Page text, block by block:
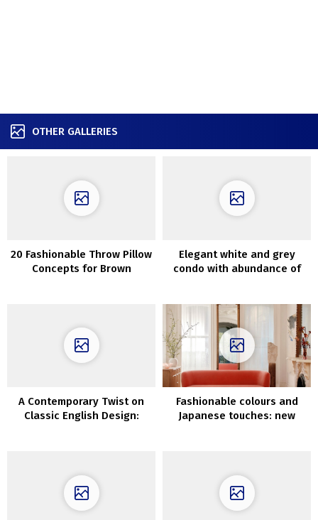
OTHER GALLERIES
20 Fashionable Throw Pillow
Concepts for Brown
Elegant white and grey
condo with abundance of
A Contemporary Twist on
Classic English Design:
Fashionable colours and
Japanese touches: new